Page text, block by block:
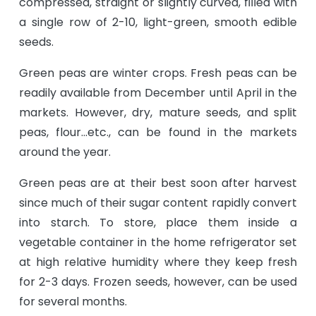
a single row of 2-10, light-green, smooth edible
seeds.
Green peas are winter crops. Fresh peas can be
readily available from December until April in the
markets. However, dry, mature seeds, and split
peas, flour...etc., can be found in the markets
around the year.
Green peas are at their best soon after harvest
since much of their sugar content rapidly convert
into starch. To store, place them inside a
vegetable container in the home refrigerator set
at high relative humidity where they keep fresh
for 2-3 days. Frozen seeds, however, can be used
for several months.